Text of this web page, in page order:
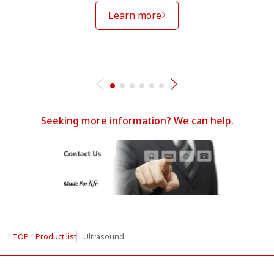
Learn more
Seeking more information? We can help.
TOP Product list Ultrasound